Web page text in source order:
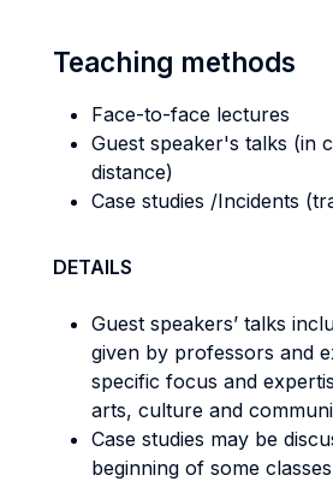
Teaching methods
Face-to-face lectures
Guest speaker's talks (in
distance)
Case studies /Incidents
DETAILS
Guest speakers’ talks
given by professors and
specific focus and
arts, culture and
Case studies may be
beginning of some